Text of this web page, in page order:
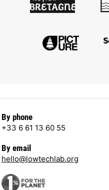
By phone
+33 6 61 13 60 55
By email
hello@lowtechlab.org